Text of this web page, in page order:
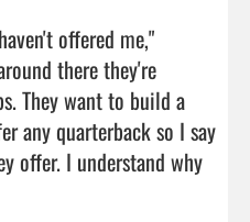
offered me,"
there they're
They want to build a
any quarterback so I say
offer. I understand why